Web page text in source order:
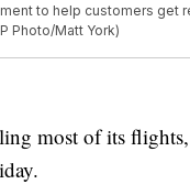
to help customers
Photo/Matt York)
most of its